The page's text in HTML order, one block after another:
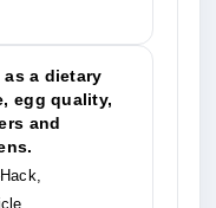
a dietary
egg quality,
and